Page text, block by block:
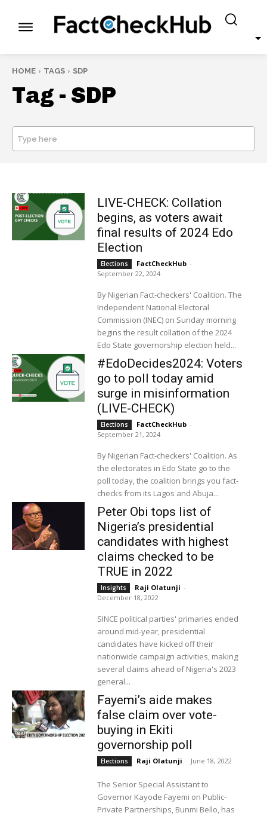
HOME TAGS SDP
Tag - SDP
Type here
LIVE-CHECK: Collation
begins, as voters await
final results of 2024 Edo
Election
Elections FactCheckHub -
September 22, 2024
By Nigerian Fact-checkers' Coalition. The
Independent National Electoral
Commission (INEC) on Sunday morning
begins the result collation of the 2024
Edo State governorship election held...
#EdoDecides2024: Voters
go to poll today amid
surge in misinformation
(LIVE-CHECK)
Elections FactCheckHub -
September 21, 2024
By Nigerian Fact-checkers' Coalition. As
the electorates in Edo State go to the
poll today, the coalition brings you fact-
checks from its Lagos and Abuja...
Peter Obi tops list of
Nigeria’s presidential
candidates with highest
claims checked to be
TRUE in 2022
Insights Raji Olatunji -
December 18, 2022
SINCE political parties' primaries ended
around mid-year, presidential
candidates have kicked off their
nationwide campaign activities, making
several claims ahead of Nigeria's 2023
general...
Fayemi’s aide makes
false claim over vote-
buying in Ekiti
governorship poll
Elections Raji Olatunji - June 18, 2022
The Senior Special Assistant to
Governor Kayode Fayemi on Public-
Private Partnerships, Bunmi Bello, has